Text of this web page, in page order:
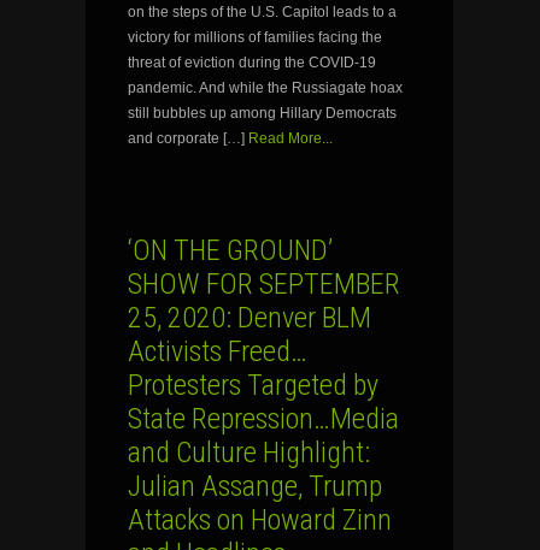
on the steps of the U.S. Capitol leads to a
victory for millions of families facing the
threat of eviction during the COVID-19
pandemic. And while the Russiagate hoax
still bubbles up among Hillary Democrats
and corporate […] Read More...
‘ON THE GROUND’
SHOW FOR SEPTEMBER
25, 2020: Denver BLM
Activists Freed…
Protesters Targeted by
State Repression…Media
and Culture Highlight:
Julian Assange, Trump
Attacks on Howard Zinn